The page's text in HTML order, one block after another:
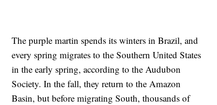
The purple martin spends its winters in Brazil, and
every spring migrates to the Southern United States
in the early spring, according to the Audubon
Society. In the fall, they return to the Amazon
Basin, but before migrating South, thousands of